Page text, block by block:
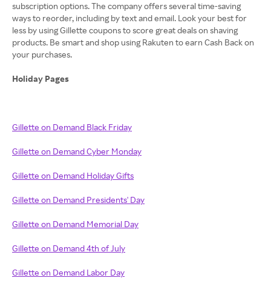
subscription options. The company offers several time-saving
ways to reorder, including by text and email. Look your best for
less by using Gillette coupons to score great deals on shaving
products. Be smart and shop using Rakuten to earn Cash Back on
your purchases.
Holiday Pages
Gillette on Demand Black Friday
Gillette on Demand Cyber Monday
Gillette on Demand Holiday Gifts
Gillette on Demand Presidents' Day
Gillette on Demand Memorial Day
Gillette on Demand 4th of July
Gillette on Demand Labor Day